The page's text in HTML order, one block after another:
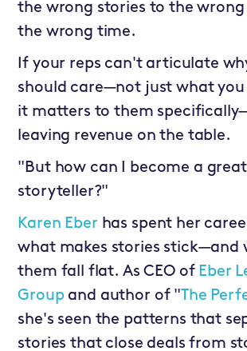
the wrong stories to the
the wrong time.
If your reps can't articulate
should care—not just what
it matters to them
leaving revenue on the table.
"But how can I become a great
storyteller?"
Karen Eber has spent her
what makes stories stick—and
them fall flat. As CEO of Eber
Groupand author of "The
she's seen the patterns that
stories that close deals from